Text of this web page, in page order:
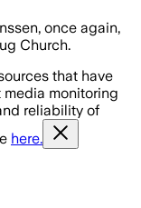
once again,
Church.
that have
monitoring
reliability of
here.